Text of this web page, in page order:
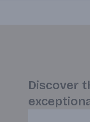
Discover